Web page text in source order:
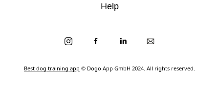
Best dog training app © Dogo App GmbH 2024. All rights reserved.
Help